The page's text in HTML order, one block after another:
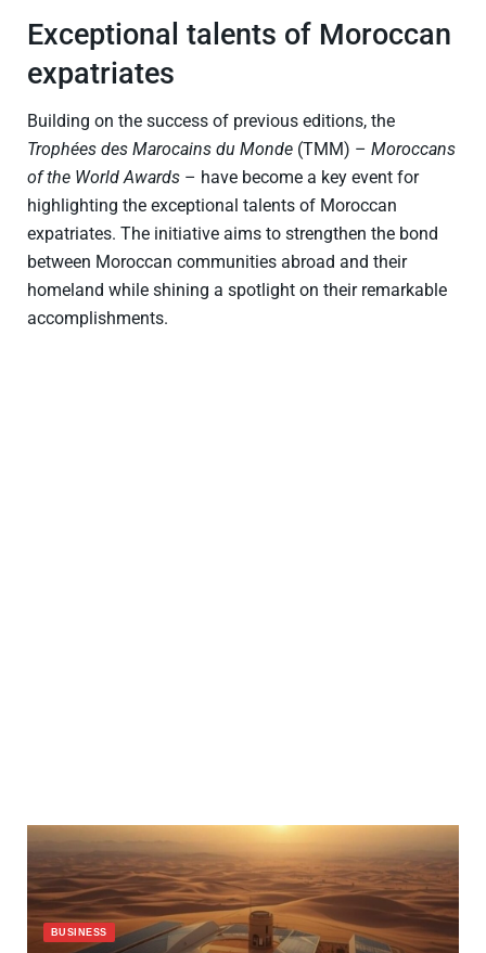
Exceptional talents of Moroccan
expatriates
Building on the success of previous editions, the
Trophées des Marocains du Monde (TMM) – Moroccans
of the World Awards – have become a key event for
highlighting the exceptional talents of Moroccan
expatriates. The initiative aims to strengthen the bond
between Moroccan communities abroad and their
homeland while shining a spotlight on their remarkable
accomplishments.
BUSINESS